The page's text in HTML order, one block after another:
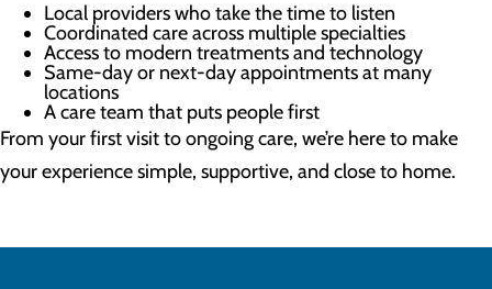
Local providers who take the time to listen
Coordinated care across multiple specialties
Access to modern treatments and technology
Same-day or next-day appointments at many
locations
A care team that puts people first
From your first visit to ongoing care, we’re here to make
your experience simple, supportive, and close to home.